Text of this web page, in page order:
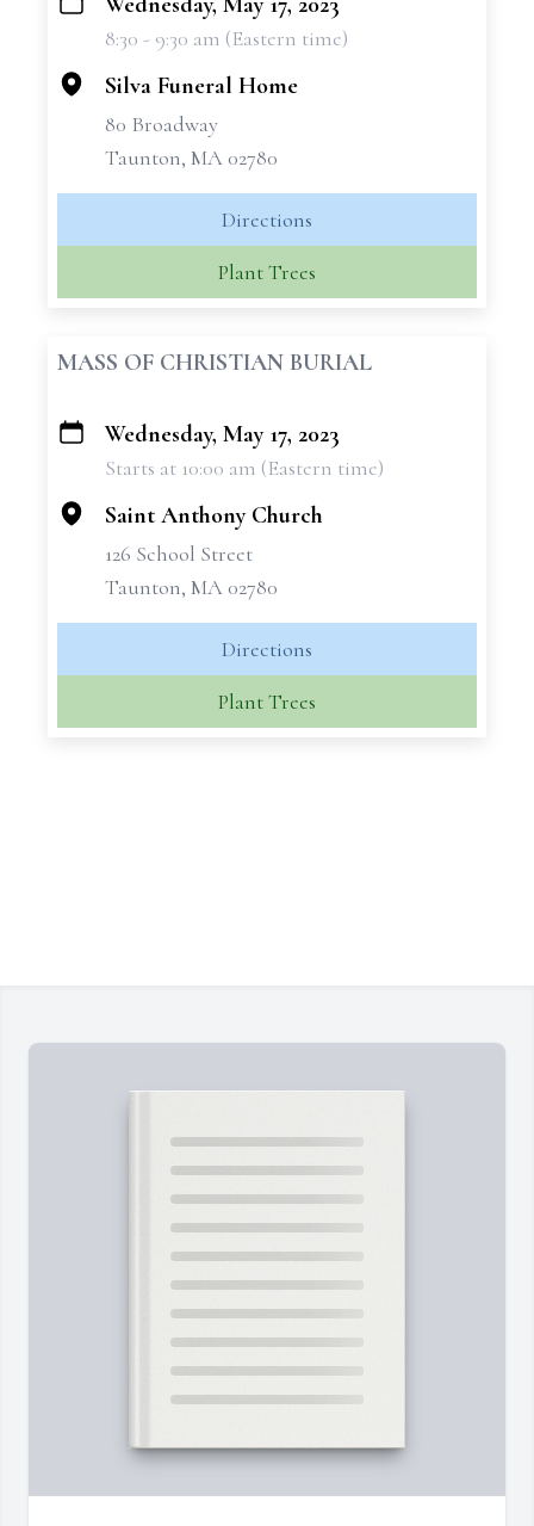
+
8:30 - 9:30 am (Eastern time)
Silva Funeral Home
80 Broadway
Taunton, MA 02780
Directions
Plant Trees
MASS OF CHRISTIAN BURIAL
+
Wednesday, May 17, 2023
Starts at 10:00 am (Eastern time)
Saint Anthony Church
126 School Street
Taunton, MA 02780
Directions
Plant Trees